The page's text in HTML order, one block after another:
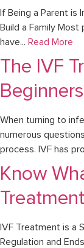
If Being a Parent is
Build a Family
have... Read More
The IVF
Beginners
When turning to
numerous
process. IVF has
Know
Treatment
IVF Treatment is a
Regulation and